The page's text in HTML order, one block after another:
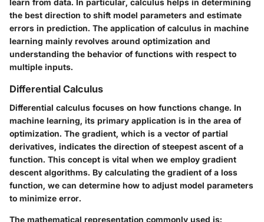
the best direction to shift model parameters and estimate
errors in prediction. The application of calculus in machine
learning mainly revolves around optimization and
understanding the behavior of functions with respect to
multiple inputs.
Differential Calculus
Differential calculus focuses on how functions change. In
machine learning, its primary application is in the area of
optimization. The gradient, which is a vector of partial
derivatives, indicates the direction of steepest ascent of a
function. This concept is vital when we employ gradient
descent algorithms. By calculating the gradient of a loss
function, we can determine how to adjust model parameters
to minimize error.
The mathematical representation commonly used is: